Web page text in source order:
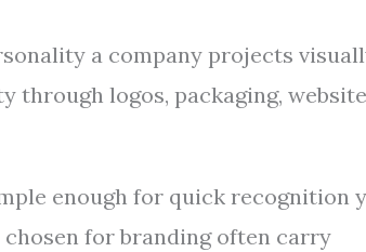
a company projects
logos, packaging,
enough for quick recognition
for branding often carry